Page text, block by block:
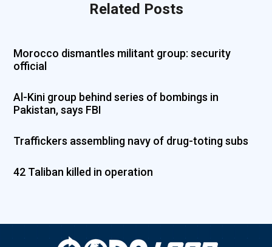
Related Posts
Morocco dismantles militant group: security
official
Al-Kini group behind series of bombings in
Pakistan, says FBI
Traffickers assembling navy of drug-toting subs
42 Taliban killed in operation